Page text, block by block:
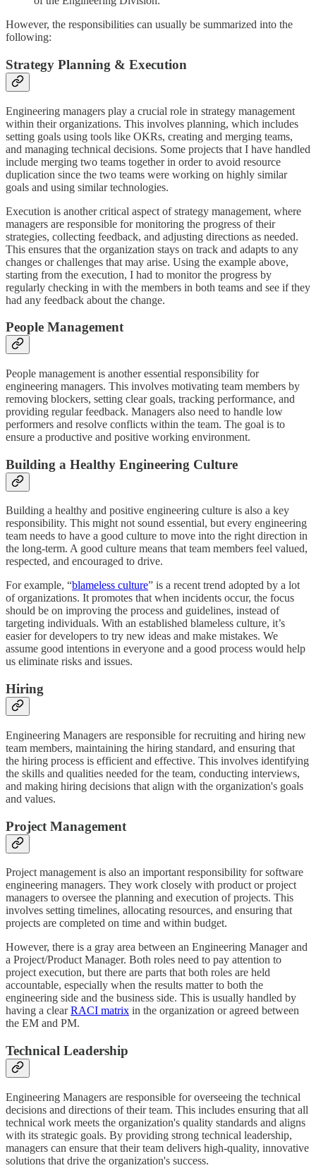
However, the responsibilities can usually be summarized into the
following:
Strategy Planning & Execution
Engineering managers play a crucial role in strategy management
within their organizations. This involves planning, which includes
setting goals using tools like OKRs, creating and merging teams,
and managing technical decisions. Some projects that I have handled
include merging two teams together in order to avoid resource
duplication since the two teams were working on highly similar
goals and using similar technologies.
Execution is another critical aspect of strategy management, where
managers are responsible for monitoring the progress of their
strategies, collecting feedback, and adjusting directions as needed.
This ensures that the organization stays on track and adapts to any
changes or challenges that may arise. Using the example above,
starting from the execution, I had to monitor the progress by
regularly checking in with the members in both teams and see if they
had any feedback about the change.
People Management
People management is another essential responsibility for
engineering managers. This involves motivating team members by
removing blockers, setting clear goals, tracking performance, and
providing regular feedback. Managers also need to handle low
performers and resolve conflicts within the team. The goal is to
ensure a productive and positive working environment.
Building a Healthy Engineering Culture
Building a healthy and positive engineering culture is also a key
responsibility. This might not sound essential, but every engineering
team needs to have a good culture to move into the right direction in
the long-term. A good culture means that team members feel valued,
respected, and encouraged to drive.
For example, “blameless culture” is a recent trend adopted by a lot
of organizations. It promotes that when incidents occur, the focus
should be on improving the process and guidelines, instead of
targeting individuals. With an established blameless culture, it’s
easier for developers to try new ideas and make mistakes. We
assume good intentions in everyone and a good process would help
us eliminate risks and issues.
Hiring
Engineering Managers are responsible for recruiting and hiring new
team members, maintaining the hiring standard, and ensuring that
the hiring process is efficient and effective. This involves identifying
the skills and qualities needed for the team, conducting interviews,
and making hiring decisions that align with the organization's goals
and values.
Project Management
Project management is also an important responsibility for software
engineering managers. They work closely with product or project
managers to oversee the planning and execution of projects. This
involves setting timelines, allocating resources, and ensuring that
projects are completed on time and within budget.
However, there is a gray area between an Engineering Manager and
a Project/Product Manager. Both roles need to pay attention to
project execution, but there are parts that both roles are held
accountable, especially when the results matter to both the
engineering side and the business side. This is usually handled by
having a clearRACI matrix in the organization or agreed between
the EM and PM.
Technical Leadership
Engineering Managers are responsible for overseeing the technical
decisions and directions of their team. This includes ensuring that all
technical work meets the organization's quality standards and aligns
with its strategic goals. By providing strong technical leadership,
managers can ensure that their team delivers high-quality, innovative
solutions that drive the organization's success.